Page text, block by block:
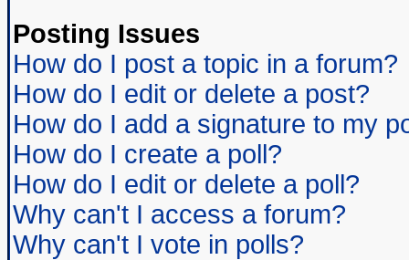
Posting Issues
How do I post a topic in a forum?
How do I edit or delete a post?
How do I add a signature to my
How do I create a poll?
How do I edit or delete a poll?
Why can't I access a forum?
Why can't I vote in polls?